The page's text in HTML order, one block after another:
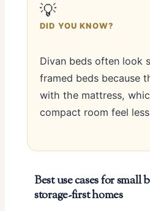
💡
DID YOU KNOW?
Divan beds often look
framed beds because
with the mattress,
compact room feel
Best use cases for small
storage-first homes